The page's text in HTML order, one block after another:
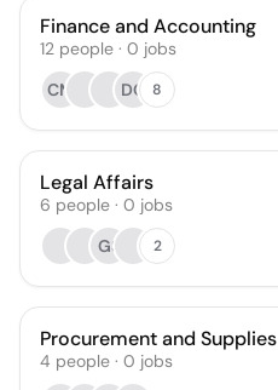
Finance and Accounting
12 people · 0 jobs
CM
DO 8
Legal Affairs
6 people · 0 jobs
GS
2
Procurement and Supplies
4 people · 0 jobs